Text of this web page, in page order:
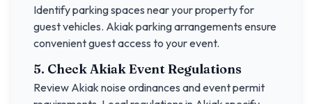
Identify parking spaces near your property for
guest vehicles. Akiak parking arrangements ensure
convenient guest access to your event.
5. CheckAkiakEvent Regulations
Review Akiak noise ordinances and event permit